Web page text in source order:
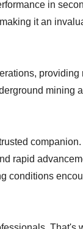
in
it an
providing
mining
rapid
conditions